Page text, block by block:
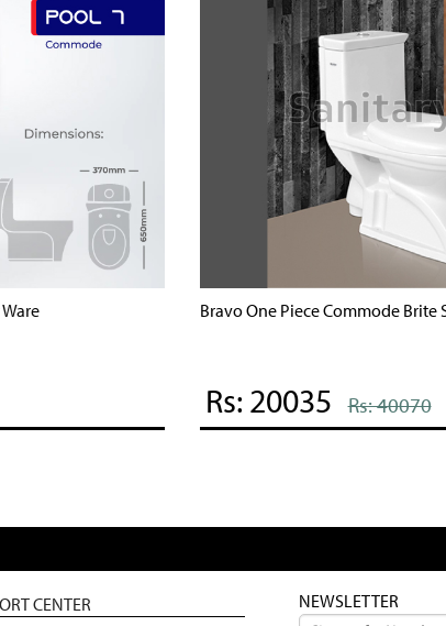
Bravo One Piece Commode Brite
Rs: 20035 Rs: 40070
CENTER NEWSLETTER